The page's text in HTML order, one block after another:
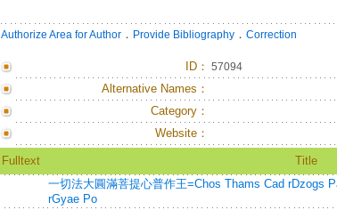
Authorize Area for Author． Provide Bibliography． Correction
ID： 57094
Alternative Names：
Category：
Website：
Fulltext Title
一切法大圓滿菩提心普作王=Chos Thams Cad rDzogs
rGyae Po